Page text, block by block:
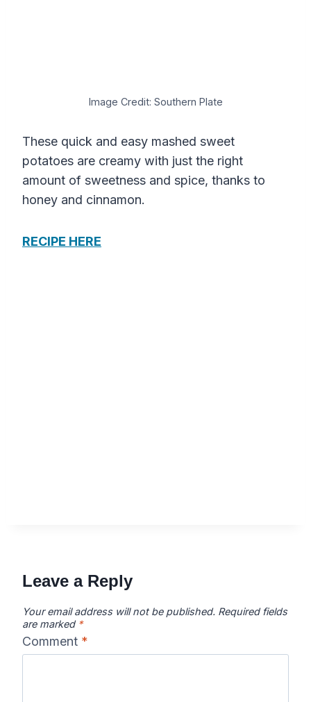
Image Credit: Southern Plate
These quick and easy mashed sweet
potatoes are creamy with just the right
amount of sweetness and spice, thanks to
honey and cinnamon.
RECIPE HERE
Leave a Reply
Your email address will not be published. Required fields
are marked *
Comment *